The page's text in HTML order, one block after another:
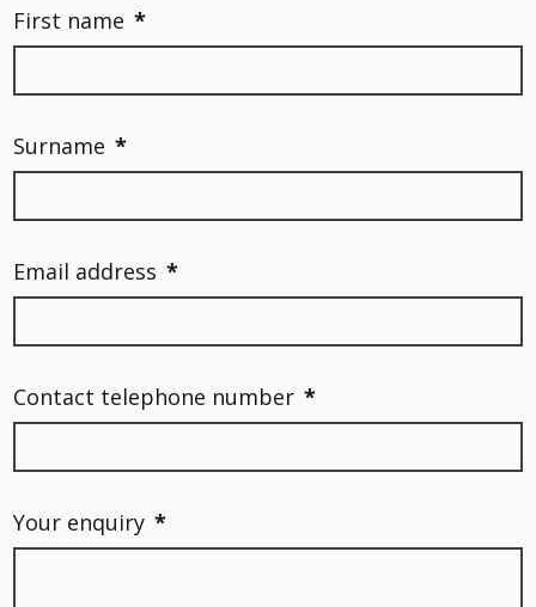
First name *
Surname *
Email address *
Contact telephone number *
Your enquiry *